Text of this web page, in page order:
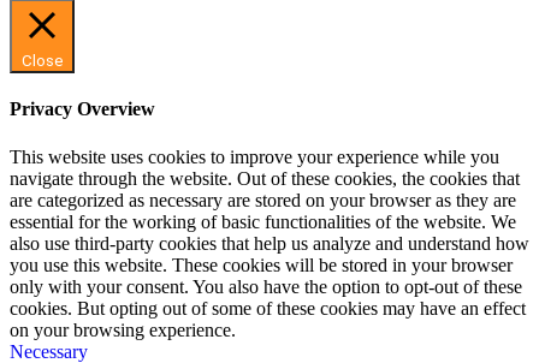
Close
Privacy Overview
This website uses cookies to improve your experience while you
navigate through the website. Out of these cookies, the cookies that
are categorized as necessary are stored on your browser as they are
essential for the working of basic functionalities of the website. We
also use third-party cookies that help us analyze and understand how
you use this website. These cookies will be stored in your browser
only with your consent. You also have the option to opt-out of these
cookies. But opting out of some of these cookies may have an effect
on your browsing experience.
Necessary